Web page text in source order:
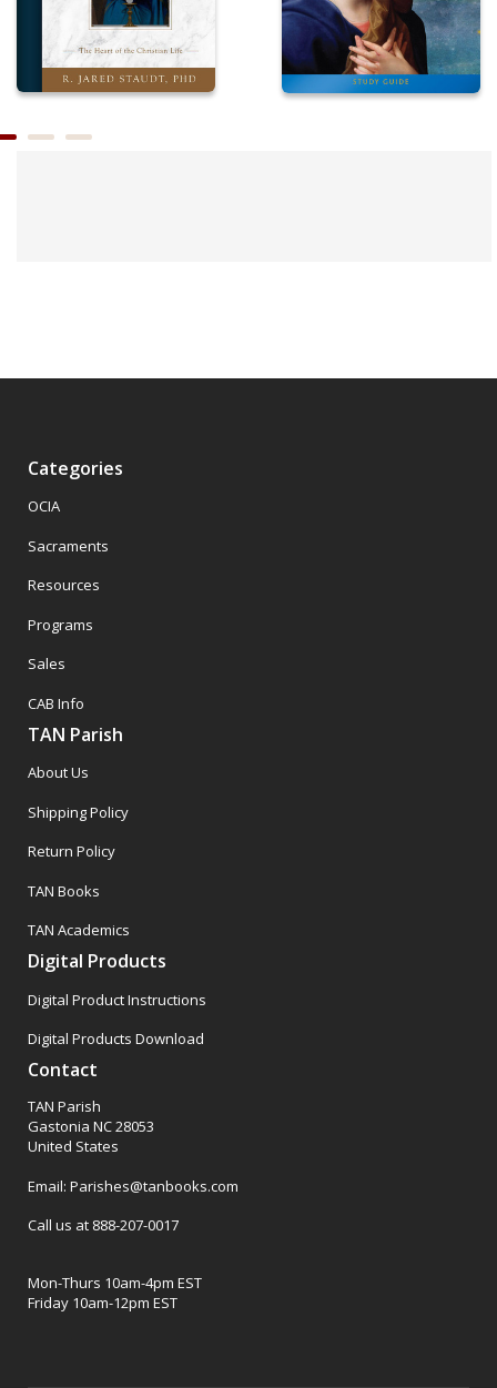
Categories
OCIA
Sacraments
Resources
Programs
Sales
CAB Info
TAN Parish
About Us
Shipping Policy
Return Policy
TAN Books
TAN Academics
Digital Products
Digital Product Instructions
Digital Products Download
Contact
TAN Parish
Gastonia NC 28053
United States
Email: Parishes@tanbooks.com
Call us at 888-207-0017
Mon-Thurs 10am-4pm EST
Friday 10am-12pm EST